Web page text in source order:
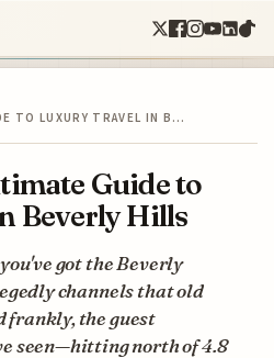
TO LUXURY TRAVEL IN B…
Guide to
Beverly Hills
got the Beverly
channels that old
frankly, the guest
seen—hitting north of 4.8